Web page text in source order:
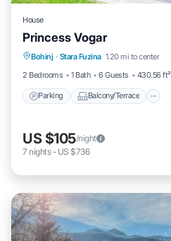
House
Princess Vogar
Bohinj · Stara Fuzina 1.20 mi to center
2 Bedrooms
1 Bath 6 Guests 430.56 ft²
Parking Balcony/Terrace
Parking
Pet Friendly
US $105/night
7 nights- US $736